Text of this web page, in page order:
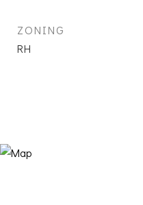
ZONING
RH